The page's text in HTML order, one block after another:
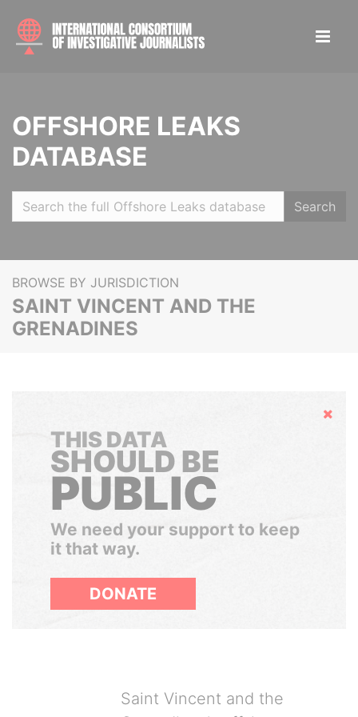
OFFSHORE LEAKS
DATABASE
Search
BROWSE BY JURISDICTION
SAINT VINCENT AND THE
GRENADINES
Hide
THIS DATA
SHOULD BE
PUBLIC
We need your support to keep
it that way.
DONATE
Saint Vincent and the